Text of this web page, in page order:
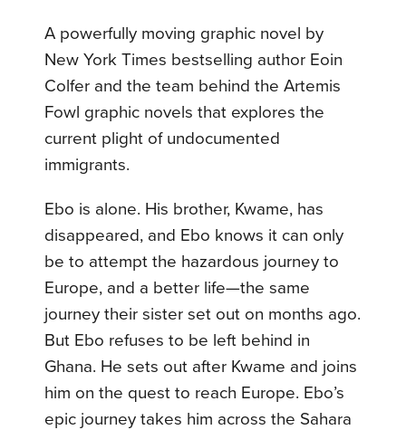
A powerfully moving graphic novel by
New York Times bestselling author Eoin
Colfer and the team behind the Artemis
Fowl graphic novels that explores the
current plight of undocumented
immigrants.
Ebo is alone. His brother, Kwame, has
disappeared, and Ebo knows it can only
be to attempt the hazardous journey to
Europe, and a better life—the same
journey their sister set out on months ago.
But Ebo refuses to be left behind in
Ghana. He sets out after Kwame and joins
him on the quest to reach Europe. Ebo’s
epic journey takes him across the Sahara